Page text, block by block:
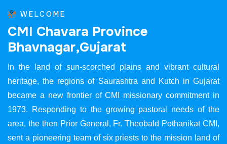
WELCOME
CMI Chavara Province
Bhavnagar,Gujarat
In the land of sun-scorched plains and vibrant cultural
heritage, the regions of Saurashtra and Kutch in Gujarat
became a new frontier of CMI missionary commitment in
1973. Responding to the growing pastoral needs of the
area, the then Prior General, Fr. Theobald Pothanikat CMI,
sent a pioneering team of six priests to the mission land of